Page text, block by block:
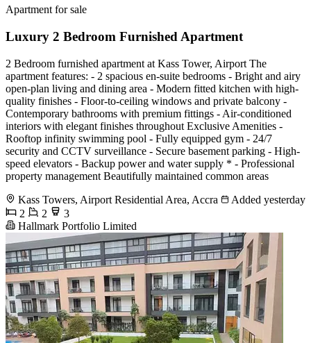
Apartment for sale
Luxury 2 Bedroom Furnished Apartment
2 Bedroom furnished apartment at Kass Tower, Airport The
apartment features: - 2 spacious en-suite bedrooms - Bright and airy
open-plan living and dining area - Modern fitted kitchen with high-
quality finishes - Floor-to-ceiling windows and private balcony -
Contemporary bathrooms with premium fittings - Air-conditioned
interiors with elegant finishes throughout Exclusive Amenities -
Rooftop infinity swimming pool - Fully equipped gym - 24/7
security and CCTV surveillance - Secure basement parking - High-
speed elevators - Backup power and water supply * - Professional
property management Beautifully maintained common areas
Kass Towers, Airport Residential Area, Accra
Added yesterday
2
2
3
Hallmark Portfolio Limited